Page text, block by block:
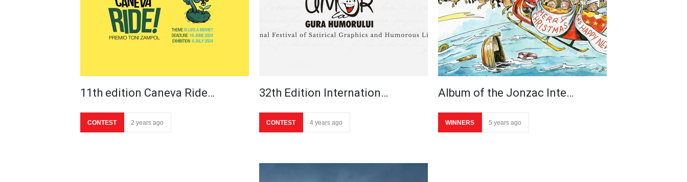
11th edition Caneva Ride…
CONTEST 2 years ago
32th Edition Internation…
CONTEST 4 years ago
Album of the Jonzac Inte…
WINNERS 5 years ago